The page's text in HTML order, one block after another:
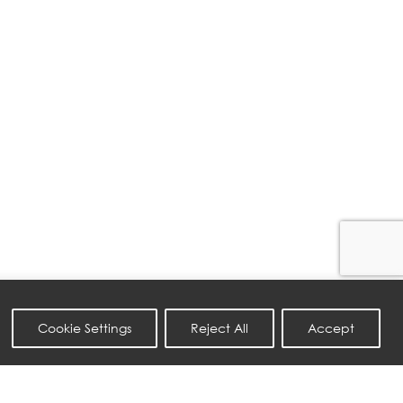
Cookie Settings Reject All Accept